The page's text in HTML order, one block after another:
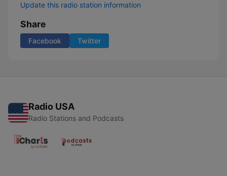
Update this radio station information
Share
Facebook Twitter
Radio USA
Radio Stations and Podcasts